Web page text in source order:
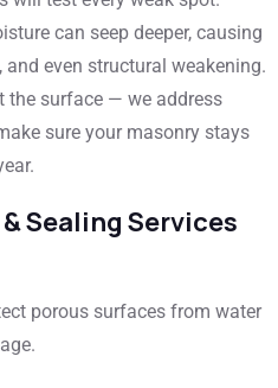
can seep deeper, causing
even structural weakening.
the surface — we address
sure your masonry stays
Sealing Services
porous surfaces from water